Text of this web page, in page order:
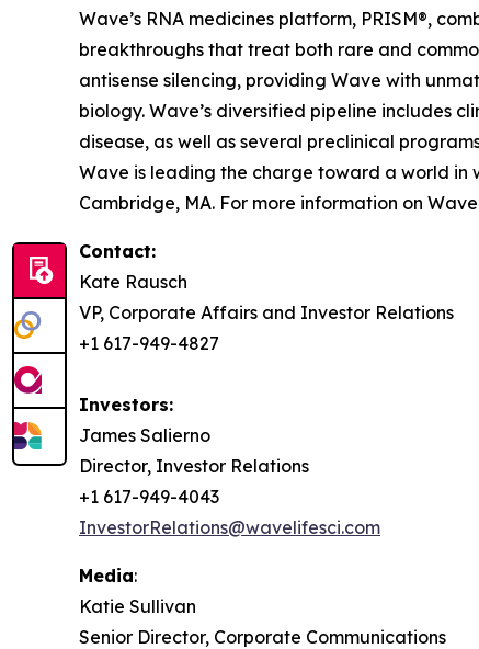
Wave’s RNA medicines platform, PRISM®,
breakthroughs that treat both rare and
antisense silencing, providing Wave with
biology. Wave’s diversified pipeline includes
disease, as well as several preclinical
Wave is leading the charge toward a world in
Cambridge, MA. For more information on
Contact:
Kate Rausch
VP, Corporate Affairs and Investor Relations
+1 617-949-4827
Investors:
James Salierno
Director, Investor Relations
+1 617-949-4043
InvestorRelations@wavelifesci.com
Media:
Katie Sullivan
Senior Director, Corporate Communications